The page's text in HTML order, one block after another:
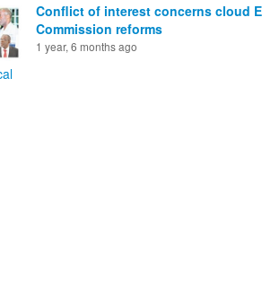
Conflict of interest concerns cloud
Commission reforms
1 year, 6 months ago